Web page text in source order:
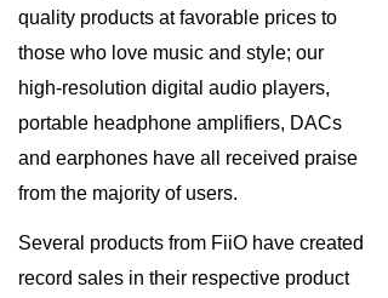
quality products at favorable prices to
those who love music and style; our
high-resolution digital audio players,
portable headphone amplifiers, DACs
and earphones have all received praise
from the majority of users.
Several products from FiiO have created
record sales in their respective product